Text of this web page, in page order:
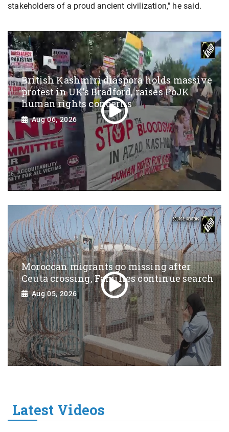
stakeholders of a proud ancient civilization," he said.
British Kashmiri diaspora holds massive
protest in UK’s Bradford, raises PoJK
human rights concerns
Aug 06, 2026
Moroccan migrants go missing after
Ceuta crossing, Families continue search
Aug 05, 2026
Latest Videos